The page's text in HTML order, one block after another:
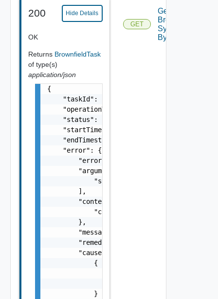
200 Hide Details
OK
Returns BrownfieldTask
of type(s)
application/json
{
    "taskId": "string",
    "operationType": "string",
    "status": "string",
    "startTimestamp": 0,
    "endTimestamp": 0,
    "error": {
        "errorCode": "string",
        "arguments": [
            "string"
        ],
        "context": {
            "context": "string"
        },
        "message": "string",
        "remediationMessage": "string",
        "cause": [
            {
            }
GET
Get
Brownfield
Sync Task
By Id